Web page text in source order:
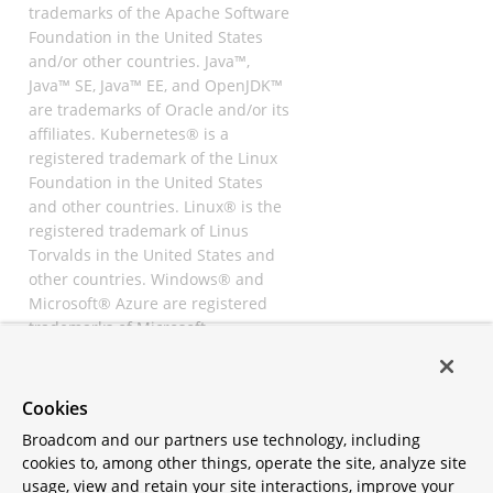
trademarks of the Apache Software
Foundation in the United States
and/or other countries. Java™,
Java™ SE, Java™ EE, and OpenJDK™
are trademarks of Oracle and/or its
affiliates. Kubernetes® is a
registered trademark of the Linux
Foundation in the United States
and other countries. Linux® is the
registered trademark of Linus
Torvalds in the United States and
other countries. Windows® and
Microsoft® Azure are registered
trademarks of Microsoft
registered trademarks of
All other trademarks and
copyrights are property of their
Cookies
Broadcom and our partners use technology, including
cookies to, among other things, operate the site, analyze site
usage, view and retain your site interactions, improve your